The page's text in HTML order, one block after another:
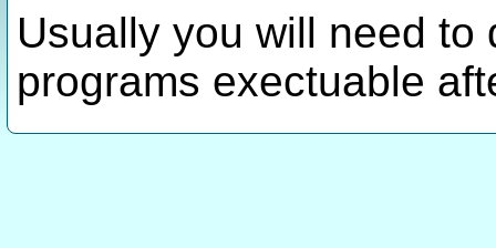
Usually you will need to
programs exectuable